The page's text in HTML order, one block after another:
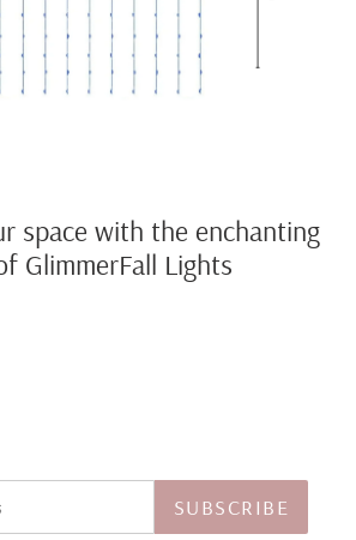
space with the enchanting
GlimmerFall Lights
SUBSCRIBE